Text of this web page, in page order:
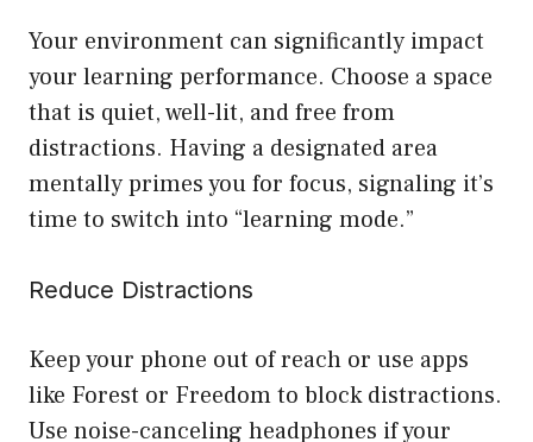
Your environment can significantly impact
your learning performance. Choose a space
that is quiet, well-lit, and free from
distractions. Having a designated area
mentally primes you for focus, signaling it’s
time to switch into “learning mode.”
Reduce Distractions
Keep your phone out of reach or use apps
like Forest or Freedom to block distractions.
Use noise-canceling headphones if your